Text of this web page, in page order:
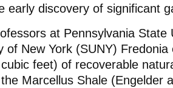
early discovery of significant
at Pennsylvania State
of New York (SUNY)
feet) of recoverable
Marcellus Shale (Engelder